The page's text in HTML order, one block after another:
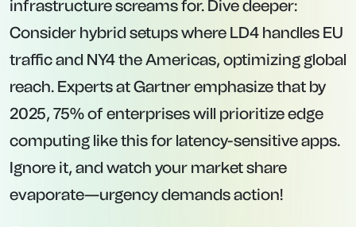
infrastructure screams for. Dive deeper:
Consider hybrid setups where LD4 handles EU
traffic and NY4 the Americas, optimizing global
reach. Experts at Gartner emphasize that by
2025, 75% of enterprises will prioritize edge
computing like this for latency-sensitive apps.
Ignore it, and watch your market share
evaporate—urgency demands action!